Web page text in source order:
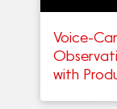
Voice-
with